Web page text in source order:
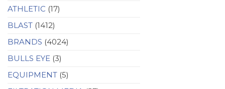
ATHLETIC (17)
BLAST (1412)
BRANDS (4024)
BULLS EYE (3)
EQUIPMENT (5)